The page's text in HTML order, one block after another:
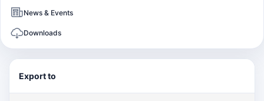
News & Events
Downloads
Export to